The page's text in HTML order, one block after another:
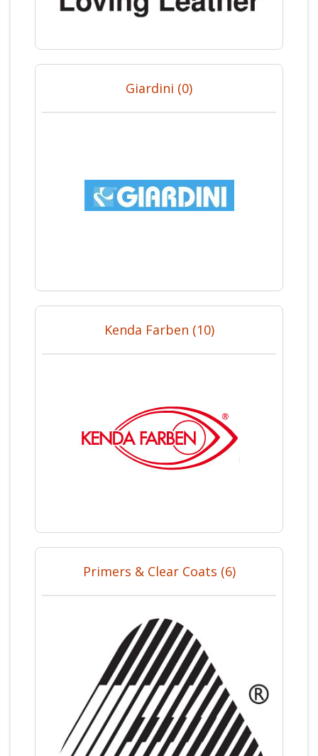
Giardini (0)
Kenda Farben (10)
Primers & Clear Coats (6)